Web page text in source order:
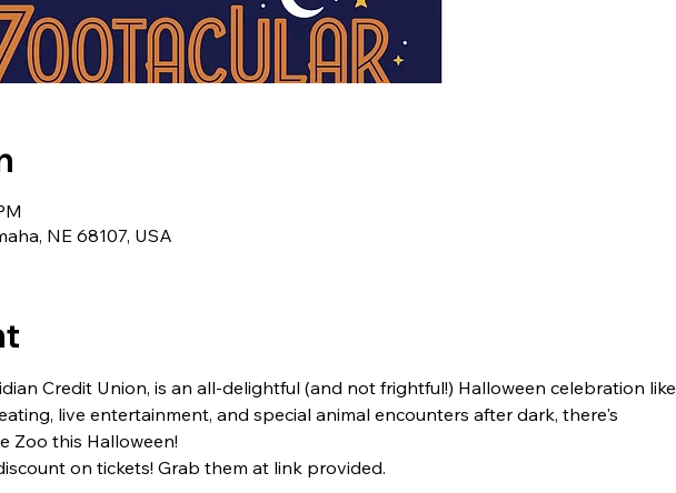
NE 68107, USA
Credit Union, is an all-delightful (and not frightful!) Halloween celebration like
live entertainment, and special animal encounters after dark, there's
Zoo this Halloween!
on tickets! Grab them at link provided.